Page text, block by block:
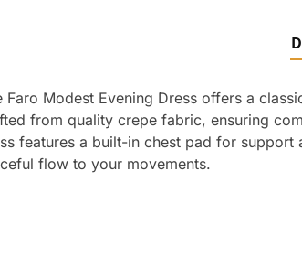
Faro Modest Evening Dress offers a
from quality crepe fabric, ensuring
features a built-in chest pad for
flow to your movements.